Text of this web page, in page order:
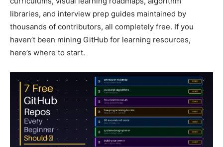
libraries, and interview prep guides maintained by
thousands of contributors, all completely free. If you
haven’t been mining GitHub for learning resources,
here’s where to start.